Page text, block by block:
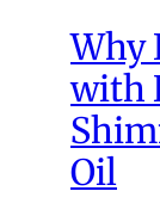
Why
with
Oil